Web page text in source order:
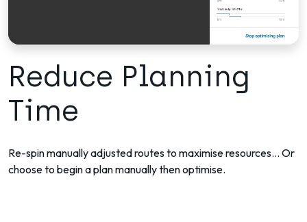
Reduce Planning
Time
Re-spin manually adjusted routes to maximise resources... Or
choose to begin a plan manually then optimise.